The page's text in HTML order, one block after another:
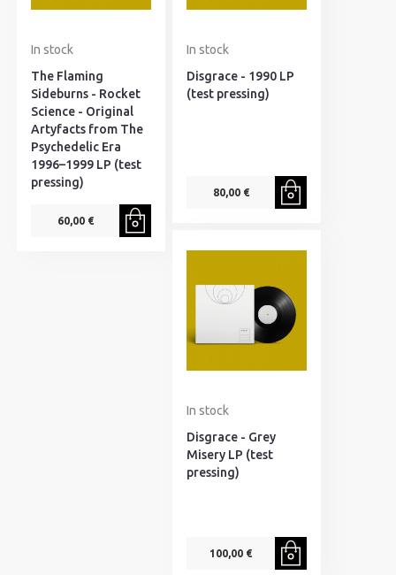
In stock
The Flaming
Sideburns - Rocket
Science - Original
Artyfacts from The
Psychedelic Era
1996–1999 LP (test
pressing)
60,00 €
In stock
Disgrace - 1990 LP
(test pressing)
80,00 €
In stock
Disgrace - Grey
Misery LP (test
pressing)
100,00 €